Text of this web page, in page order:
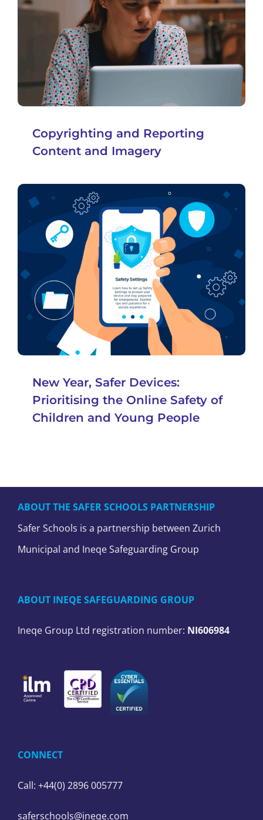
Copyrighting and Reporting
Content and Imagery
New Year, Safer Devices:
Prioritising the Online Safety of
Children and Young People
ABOUT THE SAFER SCHOOLS PARTNERSHIP
Safer Schools is a partnership between Zurich
Municipal and Ineqe Safeguarding Group
ABOUT INEQE SAFEGUARDING GROUP
Ineqe Group Ltd registration number: NI606984
CONNECT
Call: +44(0) 2896 005777
saferschools@ineqe.com